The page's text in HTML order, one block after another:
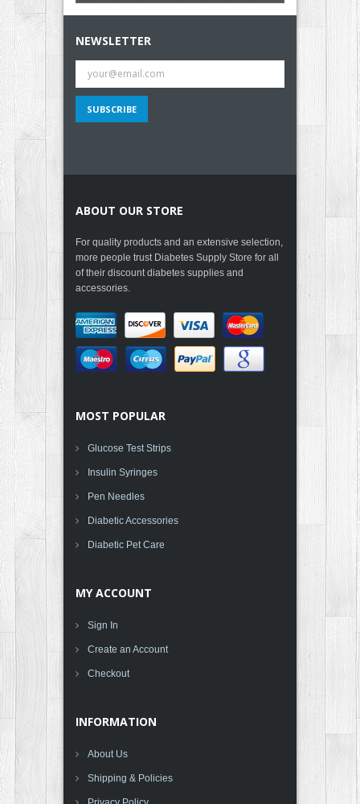
NEWSLETTER
ABOUT OUR STORE
For quality products and an extensive selection,
more people trust Diabetes Supply Store for all
of their discount diabetes supplies and
accessories.
MOST POPULAR
Glucose Test Strips
Insulin Syringes
Pen Needles
Diabetic Accessories
Diabetic Pet Care
MY ACCOUNT
Sign In
Create an Account
Checkout
INFORMATION
About Us
Shipping & Policies